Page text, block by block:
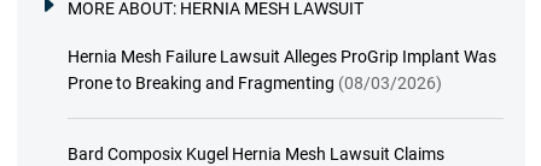
MORE ABOUT: HERNIA MESH LAWSUIT
Hernia Mesh Failure Lawsuit Alleges ProGrip Implant Was
Prone to Breaking and Fragmenting (08/03/2026)
Bard Composix Kugel Hernia Mesh Lawsuit Claims